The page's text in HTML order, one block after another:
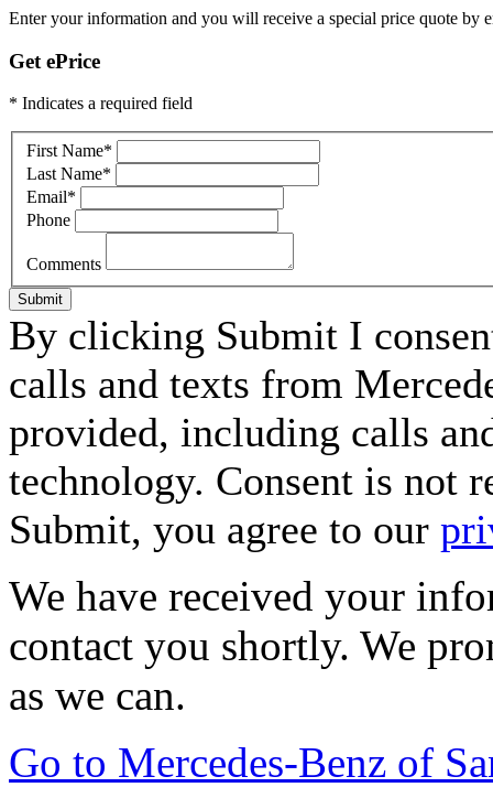
Enter your information and you will receive a special price quote by
Get ePrice
* Indicates a required field
First Name*
Last Name*
Email*
Phone
Comments
Submit
By clicking Submit I
calls and texts from
provided, including calls
technology. Consent is not
Submit, you agree to our
We have received your
contact you shortly. We
as we can.
Go to Mercedes-Benz of